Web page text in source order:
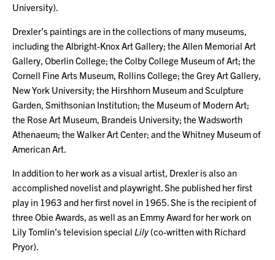
University).
Drexler’s paintings are in the collections of many museums,
including the Albright-Knox Art Gallery; the Allen Memorial Art
Gallery, Oberlin College; the Colby College Museum of Art; the
Cornell Fine Arts Museum, Rollins College; the Grey Art Gallery,
New York University; the Hirshhorn Museum and Sculpture
Garden, Smithsonian Institution; the Museum of Modern Art;
the Rose Art Museum, Brandeis University; the Wadsworth
Athenaeum; the Walker Art Center; and the Whitney Museum of
American Art.
In addition to her work as a visual artist, Drexler is also an
accomplished novelist and playwright. She published her first
play in 1963 and her first novel in 1965. She is the recipient of
three Obie Awards, as well as an Emmy Award for her work on
Lily Tomlin’s television special Lily(co-written with Richard
Pryor).